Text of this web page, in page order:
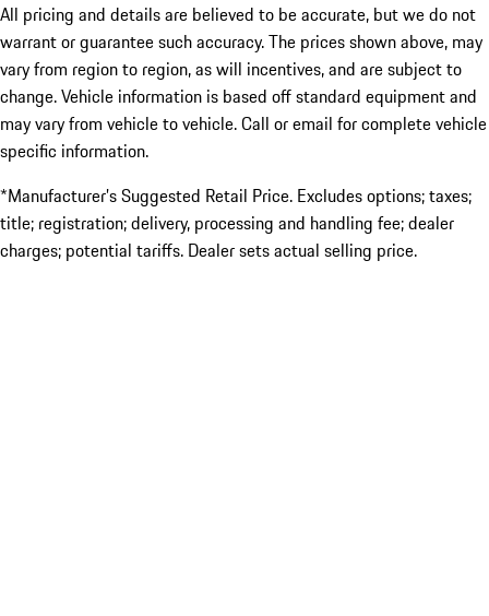
All pricing and details are believed to be accurate, but we do not
warrant or guarantee such accuracy. The prices shown above, may
vary from region to region, as will incentives, and are subject to
change. Vehicle information is based off standard equipment and
may vary from vehicle to vehicle. Call or email for complete vehicle
specific information.
*Manufacturer’s Suggested Retail Price. Excludes options; taxes;
title; registration; delivery, processing and handling fee; dealer
charges; potential tariffs. Dealer sets actual selling price.